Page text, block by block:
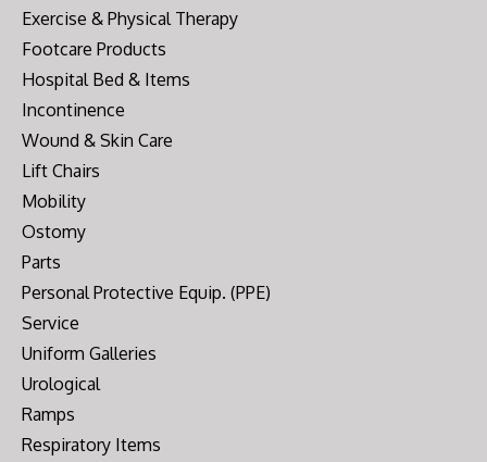
Exercise & Physical Therapy
Footcare Products
Hospital Bed & Items
Incontinence
Wound & Skin Care
Lift Chairs
Mobility
Ostomy
Parts
Personal Protective Equip. (PPE)
Service
Uniform Galleries
Urological
Ramps
Respiratory Items